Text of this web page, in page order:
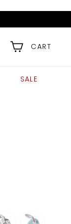
CART
SALE